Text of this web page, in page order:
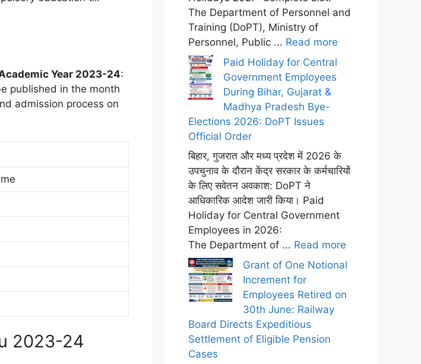
Year 2023-24:
published in the month
admission process on
2023-24
The Department of Personnel and
Training (DoPT), Ministry of
Personnel, Public ... Read more
Paid Holiday for Central
Government Employees
During Bihar, Gujarat &
Madhya Pradesh Bye-
Elections 2026: DoPT Issues
Official Order
बिहार, गुजरात और मध्य प्रदेश में 2026 के
उपचुनाव के दौरान केंद्र सरकार के कर्मचारियों
के लिए सवेतन अवकाश: DoPT ने
आधिकारिक आदेश जारी किया। Paid
Holiday for Central Government
Employees in 2026:
The Department of ... Read more
Grant of One Notional
Increment for
Employees Retired on
30th June: Railway
Board Directs Expeditious
Settlement of Eligible Pension
Cases